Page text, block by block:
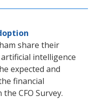
share their
intelligence
expected and
financial
CFO Survey.